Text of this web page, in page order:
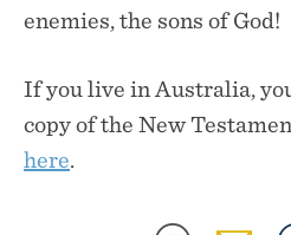
enemies, the sons of God!
If you live in Australia,
copy of the New
here.